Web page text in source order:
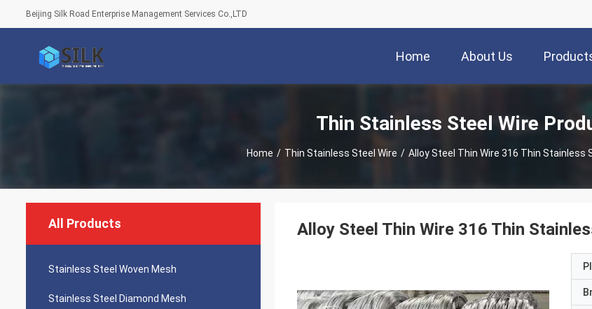
Beijing Silk Road Enterprise Management Services Co.,LTD
Home About Us
Thin Stainless Steel Wire
Home / Thin Stainless Steel Wire / Alloy Steel Thin Wire 316 Thin Stainless
All Products
Stainless Steel Woven Mesh
Stainless Steel Diamond Mesh
Alloy Steel Thin Wire 316 Thin